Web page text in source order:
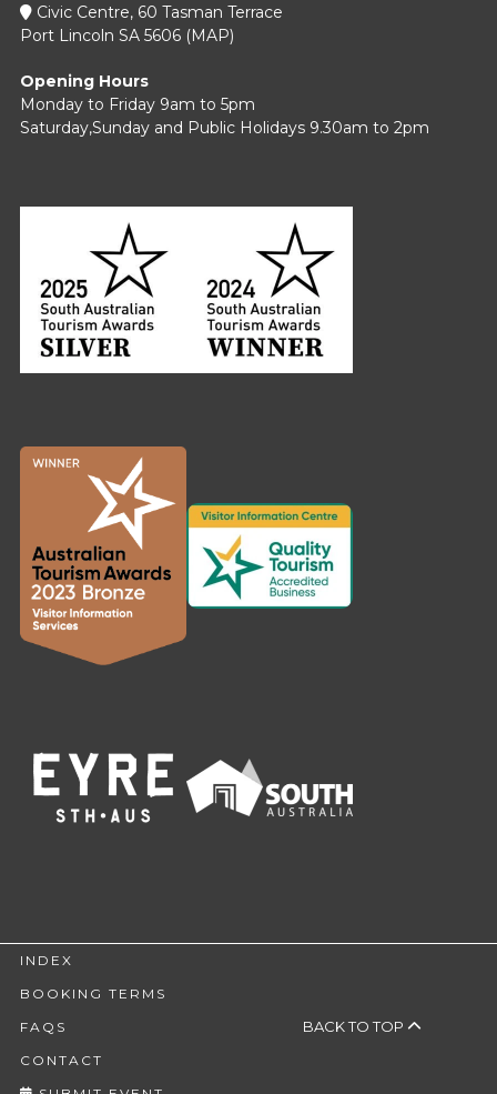
Civic Centre, 60 Tasman Terrace
Port Lincoln SA 5606 (MAP)
Opening Hours
Monday to Friday 9am to 5pm
Saturday,Sunday and Public Holidays 9.30am to 2pm
INDEX
BOOKING TERMS
FAQS
CONTACT
BACK TO TOP